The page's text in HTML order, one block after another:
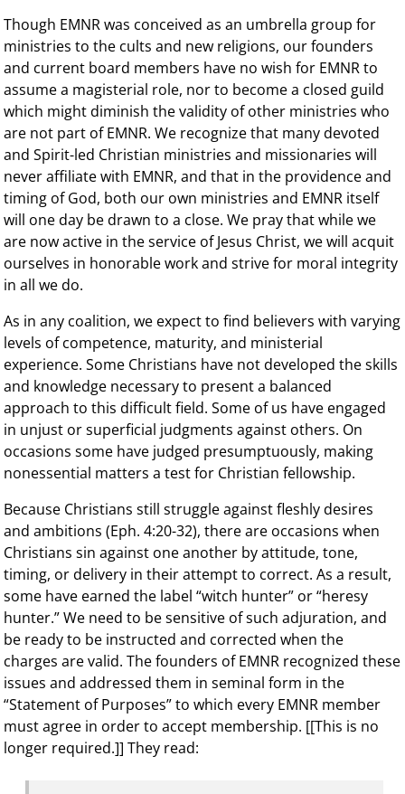
Though EMNR was conceived as an umbrella group for
ministries to the cults and new religions, our founders
and current board members have no wish for EMNR to
assume a magisterial role, nor to become a closed guild
which might diminish the validity of other ministries who
are not part of EMNR. We recognize that many devoted
and Spirit-led Christian ministries and missionaries will
never affiliate with EMNR, and that in the providence and
timing of God, both our own ministries and EMNR itself
will one day be drawn to a close. We pray that while we
are now active in the service of Jesus Christ, we will acquit
ourselves in honorable work and strive for moral integrity
in all we do.
As in any coalition, we expect to find believers with varying
levels of competence, maturity, and ministerial
experience. Some Christians have not developed the skills
and knowledge necessary to present a balanced
approach to this difficult field. Some of us have engaged
in unjust or superficial judgments against others. On
occasions some have judged presumptuously, making
nonessential matters a test for Christian fellowship.
Because Christians still struggle against fleshly desires
and ambitions (Eph. 4:20-32), there are occasions when
Christians sin against one another by attitude, tone,
timing, or delivery in their attempt to correct. As a result,
some have earned the label “witch hunter” or “heresy
hunter.” We need to be sensitive of such adjuration, and
be ready to be instructed and corrected when the
charges are valid. The founders of EMNR recognized these
issues and addressed them in seminal form in the
“Statement of Purposes” to which every EMNR member
must agree in order to accept membership. [[This is no
longer required.]] They read: